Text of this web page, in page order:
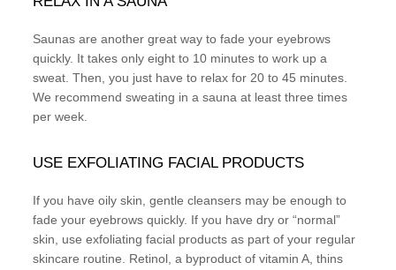
Saunas are another great way to fade your eyebrows
quickly. It takes only eight to 10 minutes to work up a
sweat. Then, you just have to relax for 20 to 45 minutes.
We recommend sweating in a sauna at least three times
per week.
USE EXFOLIATING FACIAL PRODUCTS
If you have oily skin, gentle cleansers may be enough to
fade your eyebrows quickly. If you have dry or “normal”
skin, use exfoliating facial products as part of your regular
skincare routine. Retinol, a byproduct of vitamin A, thins